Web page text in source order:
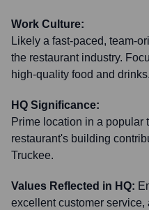
Work Culture:
Likely a fast-paced, team-
the restaurant industry.
high-quality food and drinks.
HQ Significance:
Prime location in a popular
restaurant's building
Truckee.
Values Reflected in HQ:
excellent customer